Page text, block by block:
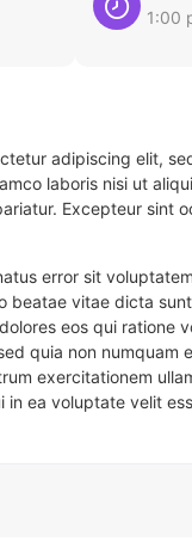
1:00
adipiscing elit,
laboris nisi ut
Excepteur
error sit
beatae vitae dicta
eos qui ratione
quia non
exercitationem
ea voluptate velit